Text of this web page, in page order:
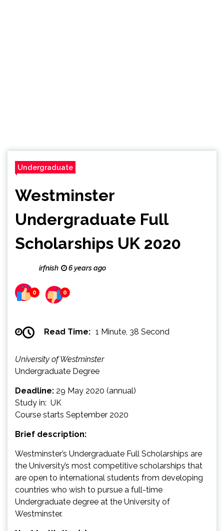
Undergraduate
Westminster
Undergraduate Full
Scholarships UK 2020
irfnish 6 years ago
0 0
Read Time: 1 Minute, 38 Second
University of Westminster
Undergraduate Degree
Deadline: 29 May 2020 (annual)
Study in: UK
Course starts September 2020
Brief description:
Westminster’s Undergraduate Full Scholarships are
the University’s most competitive scholarships that
are open to international students from developing
countries who wish to pursue a full-time
Undergraduate degree at the University of
Westminster.